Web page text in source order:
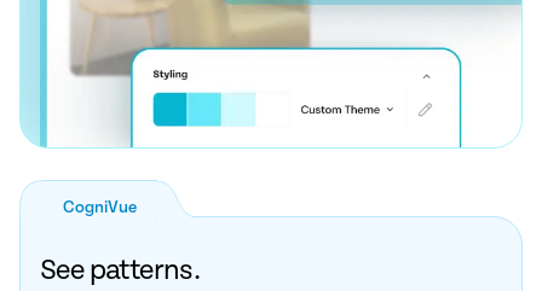
CogniVue
See patterns.